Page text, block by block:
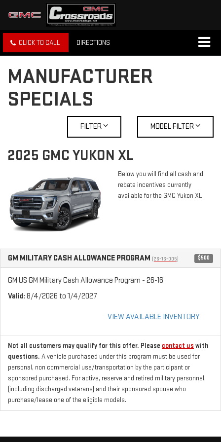
CLICK TO CALL DIRECTIONS
MANUFACTURER
SPECIALS
FILTER MODEL FILTER
2025 GMC YUKON XL
Below you will find all cash and
rebate incentives currently
available for the GMC Yukon XL
GM MILITARY CASH ALLOWANCE PROGRAM (26-16-005) $500
GM US GM Military Cash Allowance Program - 26-16
Valid: 8/4/2026 to 1/4/2027
VIEW AVAILABLE INVENTORY
Not all customers may qualify for this offer. Please contact us with
questions. A vehicle purchased under this program must be used for
personal, non commercial use/transportation by the participant or
sponsored purchased. For active, reserve and retired military personnel,
(including discharged veterans) and their sponsored spouse who
purchase/lease one of the eligible models.